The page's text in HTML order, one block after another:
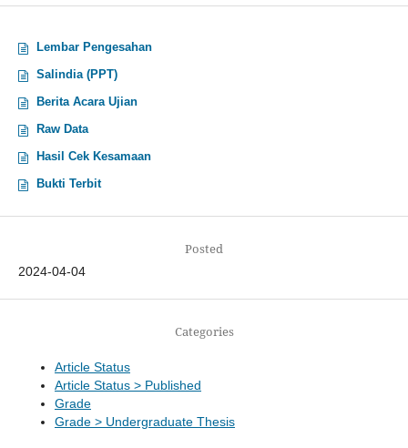
Lembar Pengesahan
Salindia (PPT)
Berita Acara Ujian
Raw Data
Hasil Cek Kesamaan
Bukti Terbit
Posted
2024-04-04
Categories
Article Status
Article Status > Published
Grade
Grade > Undergraduate Thesis